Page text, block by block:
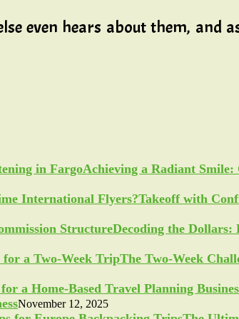
even hears about them, and
Achieving a Radiant Smile:
Takeoff with
Decoding the Dollars:
The Two-Week
November 12, 2025